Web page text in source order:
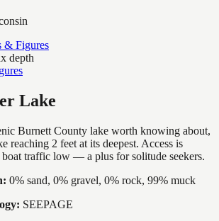
& Figures
depth
Lake
Burnett County lake worth knowing about,
reaching 2 feet at its deepest. Access is
traffic low — a plus for solitude seekers.
0% sand, 0% gravel, 0% rock, 99% muck
SEEPAGE